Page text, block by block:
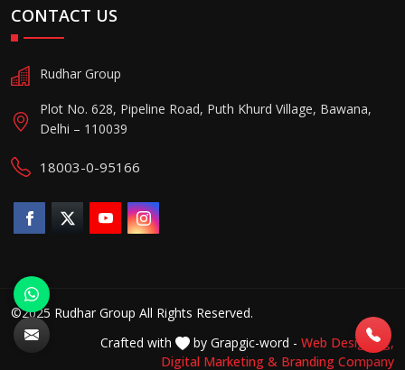
CONTACT US
Rudhar Group
Plot No. 628, Pipeline Road, Puth Khurd Village, Bawana,
Delhi – 110039
18003-0-95166
©2025 Rudhar Group All Rights Reserved.
Crafted with
by Grapgic-word - Web Designing,
Digital Marketing & Branding Company